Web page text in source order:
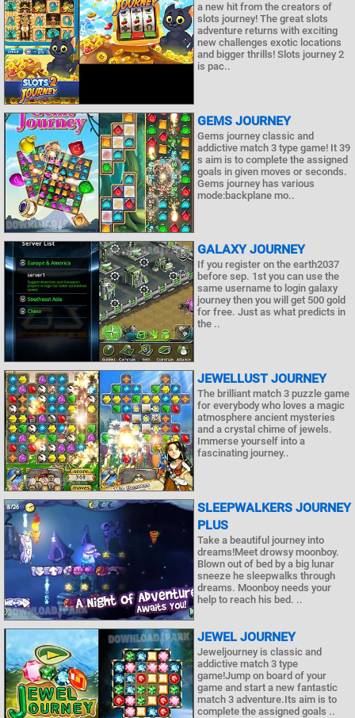
a new hit from the creators of
slots journey! The great slots
adventure returns with exciting
new challenges exotic locations
and bigger thrills! Slots journey 2
is pac..
GEMS JOURNEY
Gems journey classic and
addictive match 3 type game! It 39
s aim is to complete the assigned
goals in given moves or seconds.
Gems journey has various
mode:backplane mo..
GALAXY JOURNEY
If you register on the earth2037
before sep. 1st you can use the
same username to login galaxy
journey then you will get 500 gold
for free. Just as what predicts in
the ..
JEWELLUST JOURNEY
The brilliant match 3 puzzle game
for everybody who loves a magic
atmosphere ancient mysteries
and a crystal chime of jewels.
Immerse yourself into a
fascinating journey..
SLEEPWALKERS JOURNEY
PLUS
Take a beautiful journey into
dreams!Meet drowsy moonboy.
Blown out of bed by a big lunar
sneeze he sleepwalks through
dreams. Moonboy needs your
help to reach his bed. ..
JEWEL JOURNEY
Jeweljourney is classic and
addictive match 3 type
game!Jump on board of your
game and start a new fantastic
match 3 adventure.Its aim is to
complete the assigned goals ..